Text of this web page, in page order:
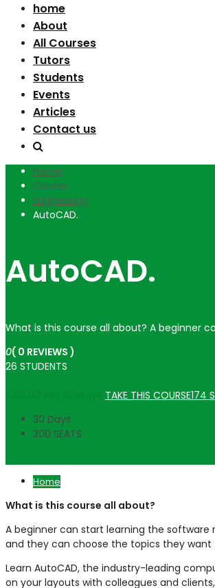
home
About
All Courses
Tutors
Students
Events
Articles
Contact us
Home
Course
Engineering
AutoCAD.
AutoCAD.
What is this course all about? A beginner
0( 0 REVIEWS )
26 STUDENTS
TAKE THIS COURSE174
30 Days
200 SEATS
Home
What is this course all about?
A beginner can start learning the
and they can choose the topics they want
Learn AutoCAD, the industry-leading
on your layouts with colleagues and